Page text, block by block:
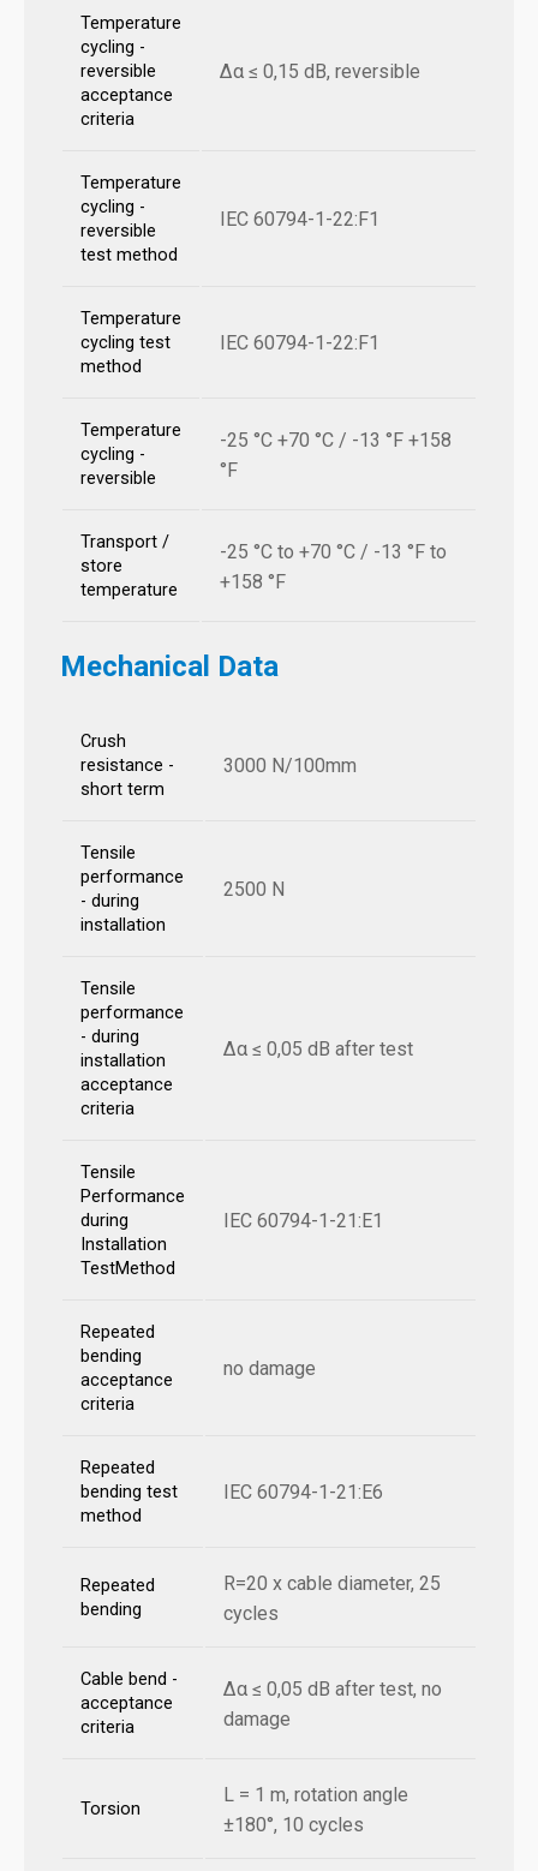
Temperature
cycling -
reversible
acceptance
criteria
Δα ≤ 0,15 dB, reversible
Temperature
cycling -
reversible
test method
IEC 60794-1-22:F1
Temperature
cycling test
method
IEC 60794-1-22:F1
Temperature
cycling -
reversible
-25 °C +70 °C / -13 °F +158
°F
Transport /
store
temperature
-25 °C to +70 °C / -13 °F to
+158 °F
Mechanical Data
Crush
resistance -
short term
3000 N/100mm
Tensile
performance
- during
installation
2500 N
Tensile
performance
- during
installation
acceptance
criteria
Δα ≤ 0,05 dB after test
Tensile
Performance
during
Installation
TestMethod
IEC 60794-1-21:E1
Repeated
bending
acceptance
criteria
no damage
Repeated
bending test
method
IEC 60794-1-21:E6
Repeated
bending
R=20 x cable diameter, 25
cycles
Cable bend -
acceptance
criteria
Δα ≤ 0,05 dB after test, no
damage
Torsion
L = 1 m, rotation angle
±180°, 10 cycles